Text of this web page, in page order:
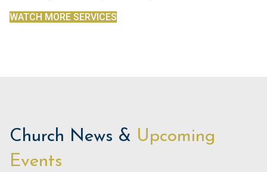
WATCH MORE SERVICES
Church News & Upcoming
Events